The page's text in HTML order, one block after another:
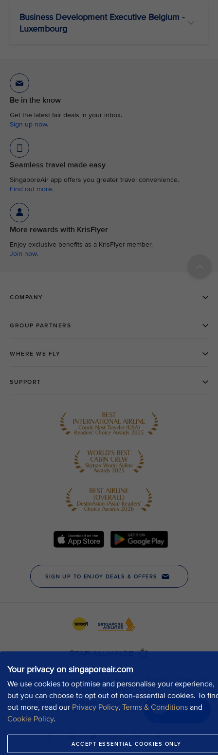
Your privacy on singaporeair.com
We use cookies to optimise and personalise your experience,
but you can choose to opt out of non-essential cookies. To
out more, read our Privacy Policy, Terms & Conditions and
Cookie Policy.
ACCEPT ESSENTIAL COOKIES ONLY
Chat now
Business Development Executive Belgium -
Luxembourg
Be in the know
Get the latest fair deals in your inbox.
Sign up now.
Seamless travel made easy
SingaporeAir app offers you greater travel convenience.
Find out more.
More rewards with KrisFlyer
Enjoy exclusive benefits as a KrisFlyer member.
Join now.